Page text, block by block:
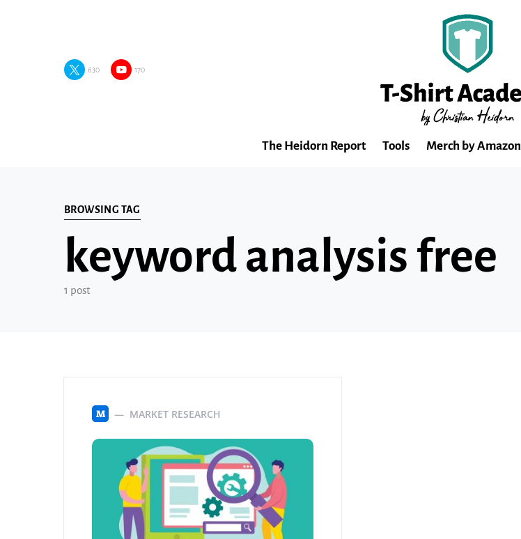
630 170
The Heidorn Report Tools Merch by Amazon
BROWSING TAG
keyword analysis free
1 post
M MARKET RESEARCH